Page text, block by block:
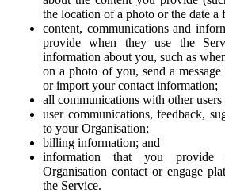
the location of a photo or the date a
content, communications and
provide when they use the
information about you, such as
on a photo of you, send a
or import your contact information;
all communications with other users
user communications, feedback,
to your Organisation;
billing information; and
information that you
Organisation contact or engage
the Service.